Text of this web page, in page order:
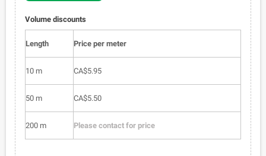
Volume discounts
Length Price per meter
10 m CA$5.95
50 m CA$5.50
200 m Please contact for price